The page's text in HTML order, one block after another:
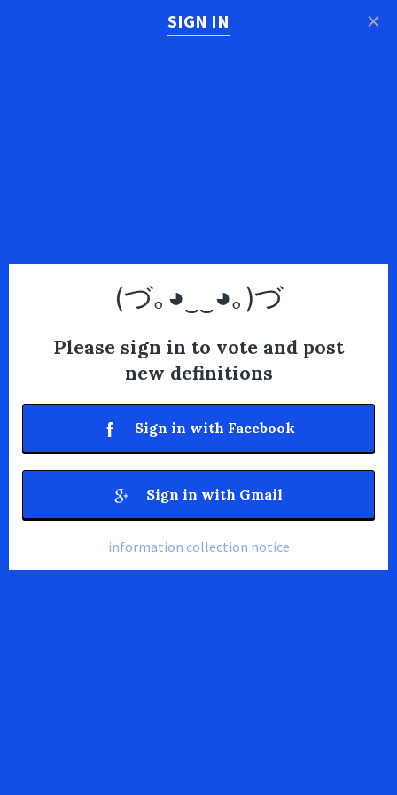
SIGN IN
(づ｡◕‿‿◕｡)づ
Please sign in to vote and post
new definitions
Sign in with Facebook
Sign in with Gmail
information collection notice
×